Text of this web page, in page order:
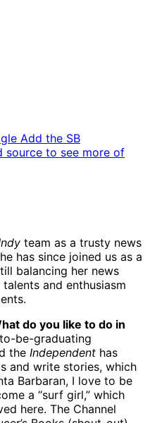
Add the SB
source to see more of
team as a trusty news
has since joined us as a
balancing her news
and enthusiasm
do you like to do in
be-graduating
the Independent has
and write stories, which
Barbaran, I love to be
a “surf girl,” which
here. The Channel